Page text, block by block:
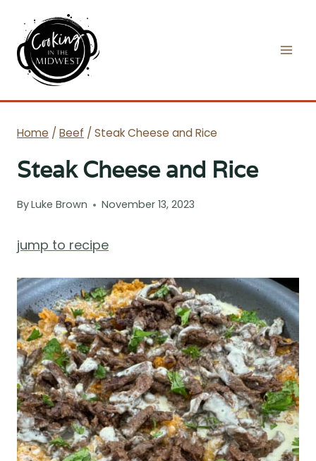
content
Home / Beef / Steak Cheese and Rice
Steak Cheese and Rice
ByLuke Brown November 13, 2023
jump to recipe